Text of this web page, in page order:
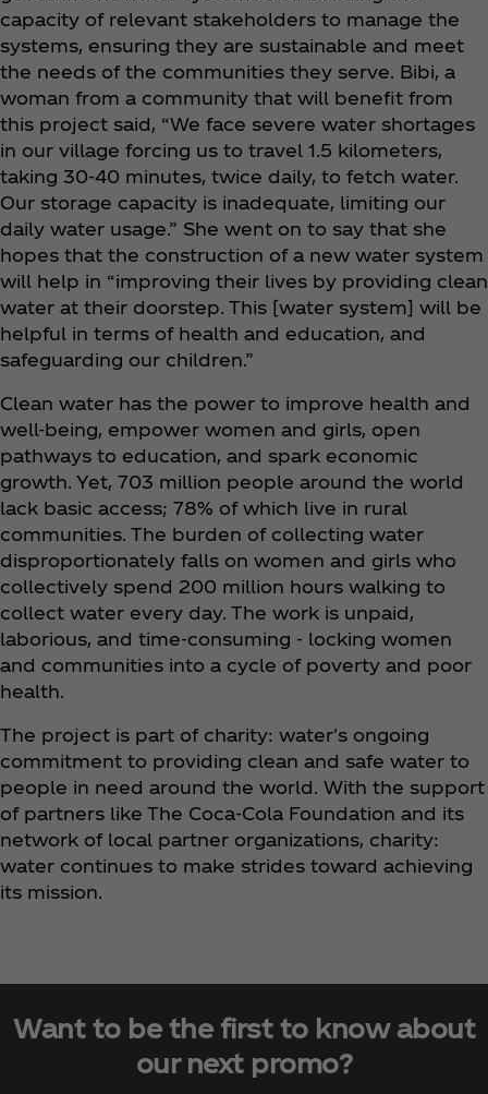
capacity of relevant stakeholders to manage the
systems, ensuring they are sustainable and meet
the needs of the communities they serve. Bibi, a
woman from a community that will benefit from
this project said, “We face severe water shortages
in our village forcing us to travel 1.5 kilometers,
taking 30-40 minutes, twice daily, to fetch water.
Our storage capacity is inadequate, limiting our
daily water usage.” She went on to say that she
hopes that the construction of a new water system
will help in “improving their lives by providing clean
water at their doorstep. This [water system] will be
helpful in terms of health and education, and
safeguarding our children.”
Clean water has the power to improve health and
well-being, empower women and girls, open
pathways to education, and spark economic
growth. Yet, 703 million people around the world
lack basic access; 78% of which live in rural
communities. The burden of collecting water
disproportionately falls on women and girls who
collectively spend 200 million hours walking to
collect water every day. The work is unpaid,
laborious, and time-consuming - locking women
and communities into a cycle of poverty and poor
health.
The project is part of charity: water's ongoing
commitment to providing clean and safe water to
people in need around the world. With the support
of partners like The Coca‑Cola Foundation and its
network of local partner organizations, charity:
water continues to make strides toward achieving
its mission.
Want to be the first to know about
our next promo?